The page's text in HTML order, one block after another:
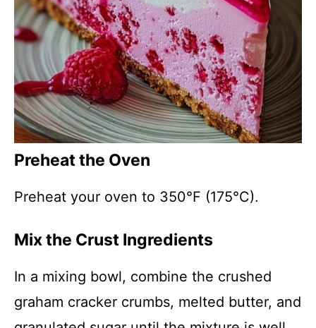
Preheat the Oven
Preheat your oven to 350°F (175°C).
Mix the Crust Ingredients
In a mixing bowl, combine the crushed
graham cracker crumbs, melted butter, and